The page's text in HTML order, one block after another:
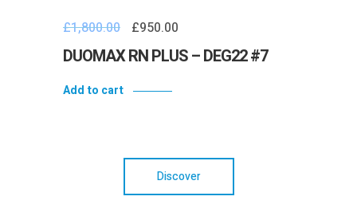
£1,800.00 £950.00
DUOMAX RN PLUS – DEG22 #7
Add to cart
Discover